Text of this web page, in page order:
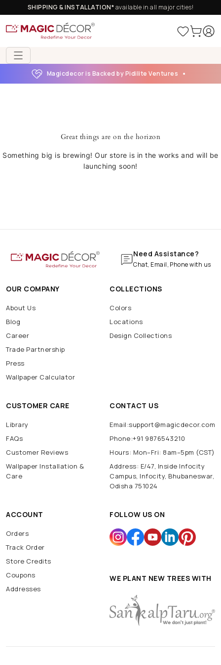
SHIPPING & INSTALLATION*available in all major cities!
Magicdecor is Backed by Pidilite Ventures
Great things are on the horizon
Something big is brewing! Our store is in the works and will be
launching soon!
Need Assistance?
Chat, Email, Phone with us
OUR COMPANY
About Us
Blog
Career
Trade Partnership
Press
Wallpaper Calculator
COLLECTIONS
Colors
Locations
Design Collections
CUSTOMER CARE
Library
FAQs
Customer Reviews
Wallpaper Installation &
Care
CONTACT US
Email:support@magicdecor.com
Phone:+91 9876543210
Hours: Mon–Fri: 8am–5pm (CST)
Address: E/47, Inside Infocity
Campus, Infocity, Bhubaneswar,
Odisha 751024
ACCOUNT
Orders
Track Order
Store Credits
Coupons
Addresses
FOLLOW US ON
WE PLANT NEW TREES WITH